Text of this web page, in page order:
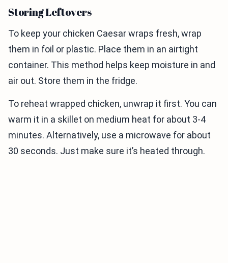
Storing Leftovers
To keep your chicken Caesar wraps fresh, wrap
them in foil or plastic. Place them in an airtight
container. This method helps keep moisture in and
air out. Store them in the fridge.
To reheat wrapped chicken, unwrap it first. You can
warm it in a skillet on medium heat for about 3-4
minutes. Alternatively, use a microwave for about
30 seconds. Just make sure it’s heated through.